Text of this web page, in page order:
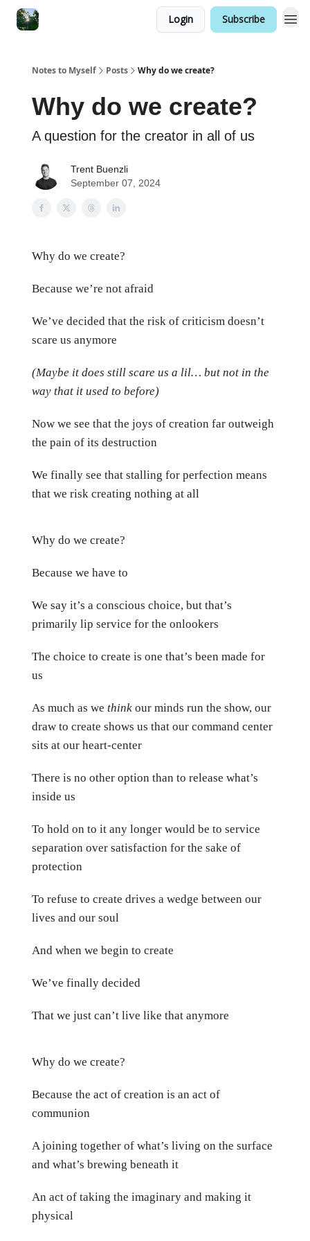
Login Subscribe
Notes to Myself Posts Why do we create?
Why do we create?
A question for the creator in all of us
Trent Buenzli
September 07, 2024
Why do we create?
Because we’re not afraid
We’ve decided that the risk of criticism doesn’t
scare us anymore
(Maybe it does still scare us a lil… but not in the
way that it used to before)
Now we see that the joys of creation far outweigh
the pain of its destruction
We finally see that stalling for perfection means
that we risk creating nothing at all
Why do we create?
Because we have to
We say it’s a conscious choice, but that’s
primarily lip service for the onlookers
The choice to create is one that’s been made for
us
As much as we think our minds run the show, our
draw to create shows us that our command center
sits at our heart-center
There is no other option than to release what’s
inside us
To hold on to it any longer would be to service
separation over satisfaction for the sake of
protection
To refuse to create drives a wedge between our
lives and our soul
And when we begin to create
We’ve finally decided
That we just can’t live like that anymore
Why do we create?
Because the act of creation is an act of
communion
A joining together of what’s living on the surface
and what’s brewing beneath it
An act of taking the imaginary and making it
physical